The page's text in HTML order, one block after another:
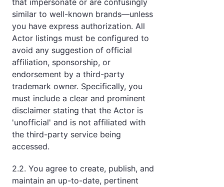
that impersonate or are confusingly
similar to well-known brands—unless
you have express authorization. All
Actor listings must be configured to
avoid any suggestion of official
affiliation, sponsorship, or
endorsement by a third-party
trademark owner. Specifically, you
must include a clear and prominent
disclaimer stating that the Actor is
'unofficial' and is not affiliated with
the third-party service being
accessed.
2.2. You agree to create, publish, and
maintain an up-to-date, pertinent